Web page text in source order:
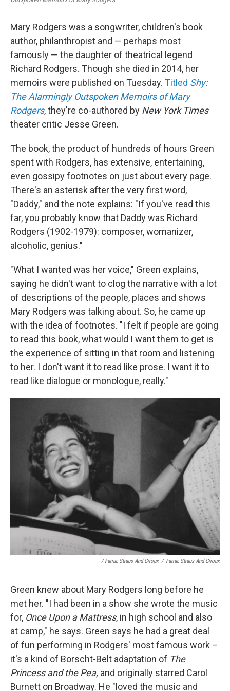
Mary Rodgers was a songwriter, children's book
author, philanthropist and — perhaps most
famously — the daughter of theatrical legend
Richard Rodgers. Though she died in 2014, her
memoirs were published on Tuesday. Titled Shy:
The Alarmingly Outspoken Memoirs of Mary
Rodgers, they're co-authored by New York Times
theater critic Jesse Green.
The book, the product of hundreds of hours Green
spent with Rodgers, has extensive, entertaining,
even gossipy footnotes on just about every page.
There's an asterisk after the very first word,
"Daddy," and the note explains: "If you've read this
far, you probably know that Daddy was Richard
Rodgers (1902-1979): composer, womanizer,
alcoholic, genius."
"What I wanted was her voice," Green explains,
saying he didn't want to clog the narrative with a lot
of descriptions of the people, places and shows
Mary Rodgers was talking about. So, he came up
with the idea of footnotes. "I felt if people are going
to read this book, what would I want them to get is
the experience of sitting in that room and listening
to her. I don't want it to read like prose. I want it to
read like dialogue or monologue, really."
/ Farrar, Straus And Giroux / Farrar, Straus And Giroux
Green knew about Mary Rodgers long before he
met her. "I had been in a show she wrote the music
for, Once Upon a Mattress, in high school and also
at camp," he says. Green says he had a great deal
of fun performing in Rodgers' most famous work –
it's a kind of Borscht-Belt adaptation of The
Princess and the Pea, and originally starred Carol
Burnett on Broadway. He "loved the music and